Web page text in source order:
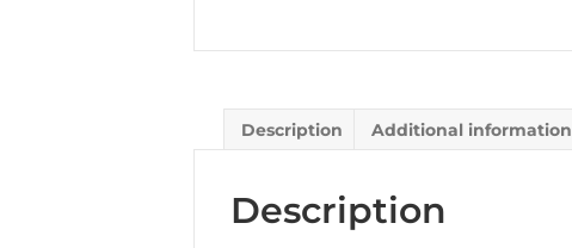
Description Additional information
Description